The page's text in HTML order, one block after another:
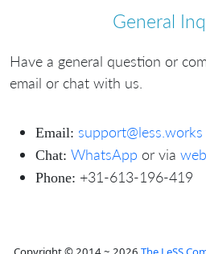
General
Have a general question or
email or chat with us.
Email: support@less.works
Chat: WhatsApp or via
Phone: +31-613-196-419